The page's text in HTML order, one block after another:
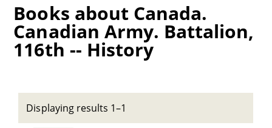
Books about Canada.
Canadian Army. Battalion,
116th -- History
Displaying results 1–1